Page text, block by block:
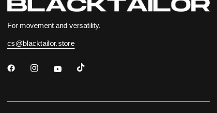
For movement and versatility.
cs@blacktailor.store